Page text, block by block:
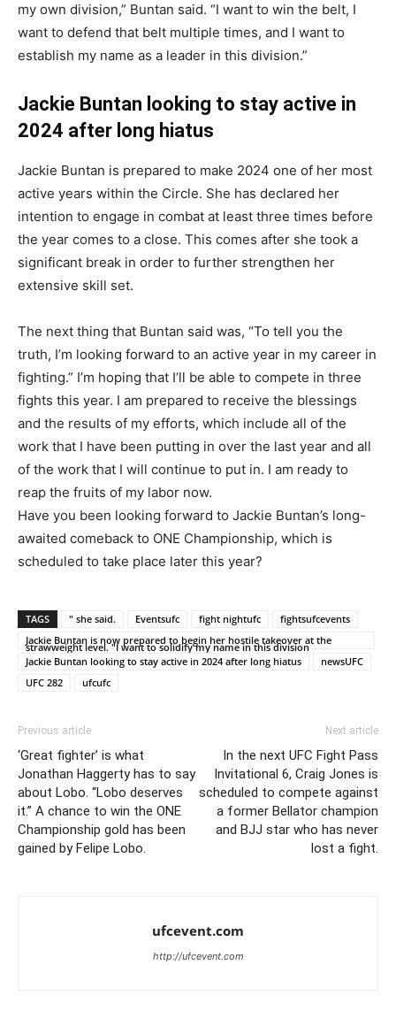
my own division,” Buntan said. “I want to win the belt, I
want to defend that belt multiple times, and I want to
establish my name as a leader in this division.”
Jackie Buntan looking to stay active in
2024 after long hiatus
Jackie Buntan is prepared to make 2024 one of her most
active years within the Circle. She has declared her
intention to engage in combat at least three times before
the year comes to a close. This comes after she took a
significant break in order to further strengthen her
extensive skill set.
The next thing that Buntan said was, “To tell you the
truth, I’m looking forward to an active year in my career in
fighting.” I’m hoping that I’ll be able to compete in three
fights this year. I am prepared to receive the blessings
and the results of my efforts, which include all of the
work that I have been putting in over the last year and all
of the work that I will continue to put in. I am ready to
reap the fruits of my labor now.
Have you been looking forward to Jackie Buntan’s long-
awaited comeback to ONE Championship, which is
scheduled to take place later this year?
TAGS " she said. Eventsufc fight nightufc
fightsufcevents
Jackie Buntan is now prepared to begin her hostile takeover at the
strawweight level. "I want to solidify my name in this division
Jackie Buntan looking to stay active in 2024 after long hiatus
newsUFC
UFC 282
ufcufc
Previous article
‘Great fighter’ is what
Jonathan Haggerty has to say
about Lobo. “Lobo deserves
it.” A chance to win the ONE
Championship gold has been
gained by Felipe Lobo.
Next article
In the next UFC Fight Pass
Invitational 6, Craig Jones is
scheduled to compete against
a former Bellator champion
and BJJ star who has never
lost a fight.
ufcevent.com
http://ufcevent.com